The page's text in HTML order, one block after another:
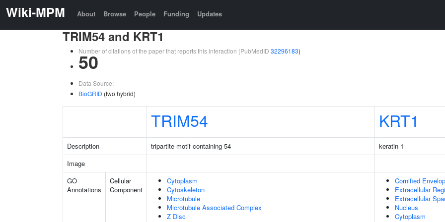
Wiki-MPM About Browse People Funding Updates
TRIM54 and KRT1
Number of citations of the paper that reports this interaction (PubMedID 32296183)
50
Data Source:
BioGRID (two hybrid)
TRIM54 KRT1
Description tripartite motif containing 54
keratin 1
Image
GO
Annotations
Cellular
Component
Cytoplasm
Cytoskeleton
Microtubule
Microtubule Associated Complex
Z Disc
Cornified
Extracellular
Extracellular
Nucleus
Cytoplasm